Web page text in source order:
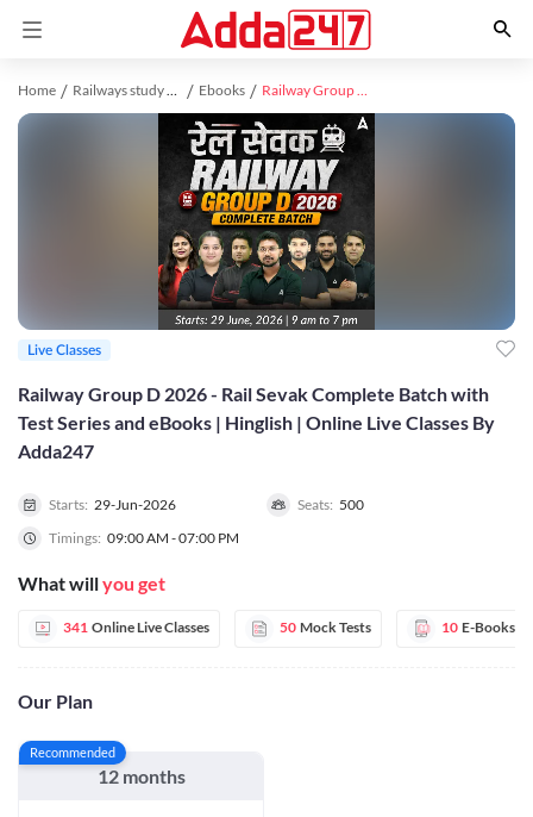
Home Railways study material Ebooks Railway Group D 2026 - Rail Sevak Complete Batch with Test Series and eBooks | Hinglish | Online Live Classes By Adda247
Railway Group D 2026 - Rail Sevak Complete Batch with
Test Series and eBooks | Hinglish | Online Live Classes By
Adda247
Starts: 29-Jun-2026 Seats: 500
Timings: 09:00 AM - 07:00 PM
What willyou get
341 Online Live Classes 50 Mock Tests 10 E-Books
Our Plan
Recommended
12 months
Live Classes